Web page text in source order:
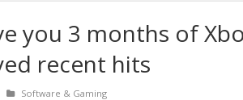
you 3 months of
recent hits
Software & Gaming